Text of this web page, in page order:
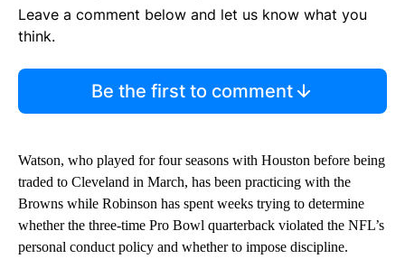
Leave a comment below and let us know what you
think.
Be the first to comment
Watson, who played for four seasons with Houston before being
traded to Cleveland in March, has been practicing with the
Browns while Robinson has spent weeks trying to determine
whether the three-time Pro Bowl quarterback violated the NFL’s
personal conduct policy and whether to impose discipline.